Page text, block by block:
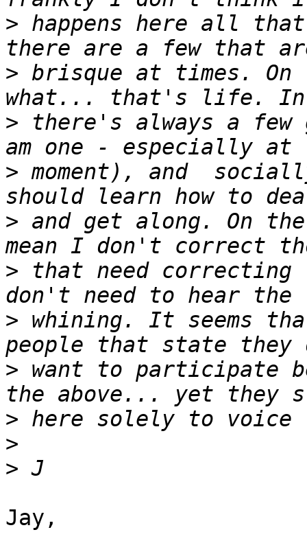
> happens here all
> brisque at times. On
> there's always a few
> moment), and
> and get along. On
> that need
> whining. It seems
> want to participate
>
>
>
Jay,